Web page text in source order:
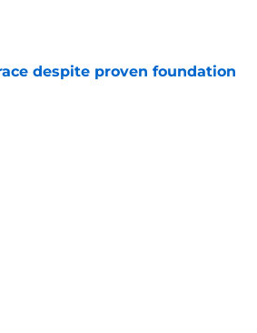
despite proven foundation